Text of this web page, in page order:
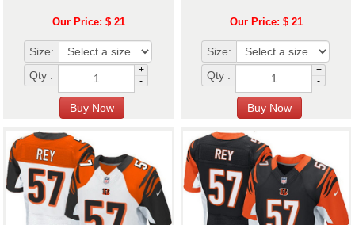
Our Price: $ 21
Size:
Qty :
+
-
Our Price: $ 21
Size:
Qty :
+
-